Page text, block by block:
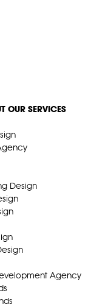
OUR SERVICES
Design
Agency